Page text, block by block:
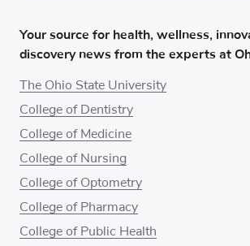
Your source for health, wellness,
discovery news from the experts at
The Ohio State University
College of Dentistry
College of Medicine
College of Nursing
College of Optometry
College of Pharmacy
College of Public Health